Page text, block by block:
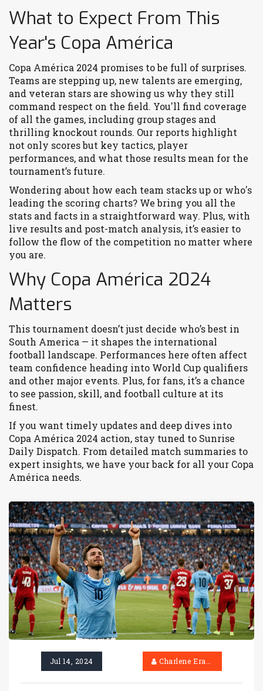
What to Expect From This
Year's Copa América
Copa América 2024 promises to be full of surprises.
Teams are stepping up, new talents are emerging,
and veteran stars are showing us why they still
command respect on the field. You'll find coverage
of all the games, including group stages and
thrilling knockout rounds. Our reports highlight
not only scores but key tactics, player
performances, and what those results mean for the
tournament’s future.
Wondering about how each team stacks up or who's
leading the scoring charts? We bring you all the
stats and facts in a straightforward way. Plus, with
live results and post-match analysis, it’s easier to
follow the flow of the competition no matter where
you are.
Why Copa América 2024
Matters
This tournament doesn’t just decide who’s best in
South America — it shapes the international
football landscape. Performances here often affect
team confidence heading into World Cup qualifiers
and other major events. Plus, for fans, it’s a chance
to see passion, skill, and football culture at its
finest.
If you want timely updates and deep dives into
Copa América 2024 action, stay tuned to Sunrise
Daily Dispatch. From detailed match summaries to
expert insights, we have your back for all your Copa
América needs.
Jul 14, 2024 Charlene Erasmus